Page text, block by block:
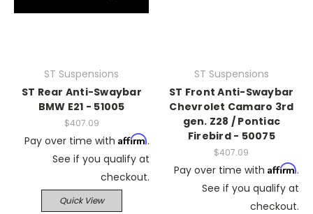
ST Suspensions
ST Rear Anti-Swaybar
BMW E21 - 51005
$407.09
Pay over time with Affirm.
See if you qualify at
checkout.
Quick View
ST Suspensions
ST Front Anti-Swaybar
Chevrolet Camaro 3rd
gen. Z28 / Pontiac
Firebird - 50075
$407.09
Pay over time with Affirm.
See if you qualify at
checkout.